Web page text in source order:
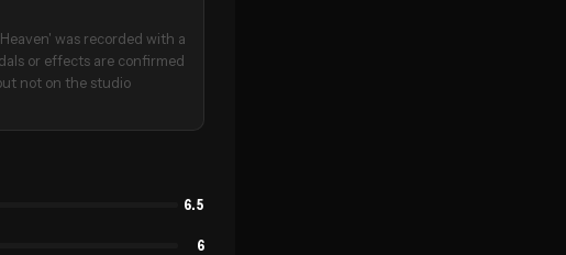
was recorded with a
or effects are confirmed
not on the studio
6.5
6